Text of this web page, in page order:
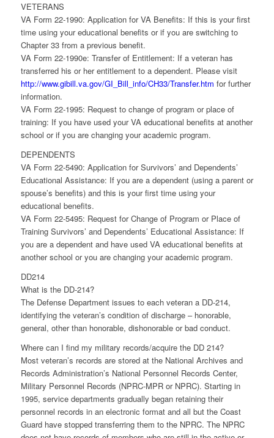
VETERANS
VA Form 22-1990: Application for VA Benefits: If this is your first
time using your educational benefits or if you are switching to
Chapter 33 from a previous benefit.
VA Form 22-1990e: Transfer of Entitlement: If a veteran has
transferred his or her entitlement to a dependent. Please visit
http://www.gibill.va.gov/GI_Bill_info/CH33/Transfer.htm for further
information.
VA Form 22-1995: Request to change of program or place of
training: If you have used your VA educational benefits at another
school or if you are changing your academic program.
DEPENDENTS
VA Form 22-5490: Application for Survivors’ and Dependents’
Educational Assistance: If you are a dependent (using a parent or
spouse’s benefits) and this is your first time using your
educational benefits.
VA Form 22-5495: Request for Change of Program or Place of
Training Survivors’ and Dependents’ Educational Assistance: If
you are a dependent and have used VA educational benefits at
another school or you are changing your academic program.
DD214
What is the DD-214?
The Defense Department issues to each veteran a DD-214,
identifying the veteran’s condition of discharge – honorable,
general, other than honorable, dishonorable or bad conduct.
Where can I find my military records/acquire the DD 214?
Most veteran’s records are stored at the National Archives and
Records Administration’s National Personnel Records Center,
Military Personnel Records (NPRC-MPR or NPRC). Starting in
1995, service departments gradually began retaining their
personnel records in an electronic format and all but the Coast
Guard have stopped transferring them to the NPRC. The NPRC